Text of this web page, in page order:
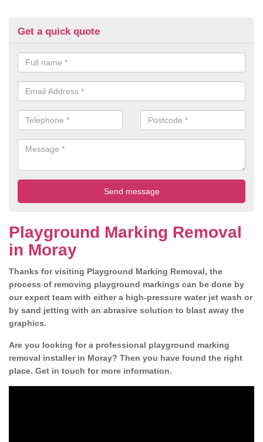
Get a quick quote
Playground Marking Removal
in Moray
Thanks for visiting Playground Marking Removal, the
process of removing playground markings can be done by
our expert team with either a high-pressure water jet wash or
by sand jetting with an abrasive solution to blast away the
graphics.
Are you looking for a professional playground marking
removal installer in Moray? Then you have found the right
place. Get in touch for more information.